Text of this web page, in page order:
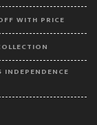
WITH PRICE